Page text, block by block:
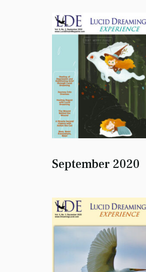
September 2020